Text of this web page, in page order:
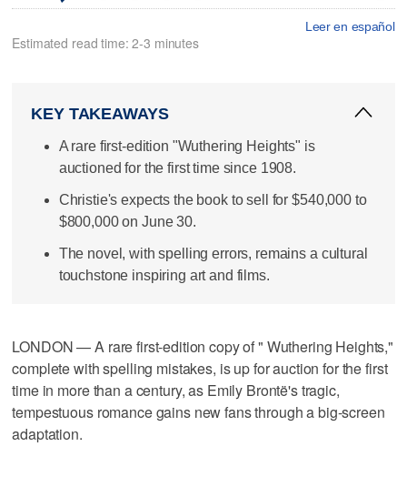
Leer en español
Estimated read time: 2-3 minutes
KEY TAKEAWAYS
A rare first-edition "Wuthering Heights" is
auctioned for the first time since 1908.
Christie's expects the book to sell for $540,000 to
$800,000 on June 30.
The novel, with spelling errors, remains a cultural
touchstone inspiring art and films.
LONDON — A rare first-edition copy of " Wuthering Heights,"
complete with spelling mistakes, is up for auction for the first
time in more than a century, as Emily Brontë's tragic,
tempestuous romance gains new fans through a big-screen
adaptation.